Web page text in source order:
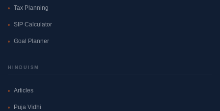
Tax Planning
SIP Calculator
Goal Planner
HINDUISM
Articles
Puja Vidhi